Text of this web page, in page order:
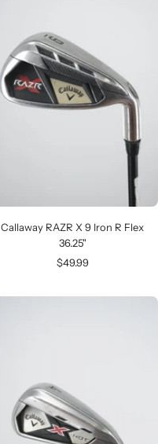
Callaway RAZR X 9 Iron R Flex
36.25"
Sale
$49.99